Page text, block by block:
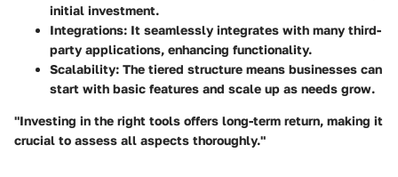
initial investment.
Integrations: It seamlessly integrates with many third-
party applications, enhancing functionality.
Scalability: The tiered structure means businesses can
start with basic features and scale up as needs grow.
"Investing in the right tools offers long-term return, making it
crucial to assess all aspects thoroughly."